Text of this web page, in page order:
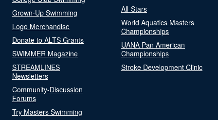
Grown-Up Swimming
Logo Merchandise
Donate to ALTS Grants
SWIMMER Magazine
STREAMLINES
Newsletters
Community-Discussion
Forums
Try Masters Swimming
All-Stars
World Aquatics Masters
Championships
UANA Pan American
Championships
Stroke Development Clinic